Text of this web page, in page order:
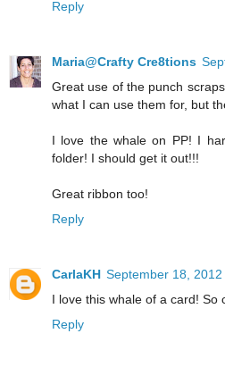
Reply
Maria@Crafty Cre8tions
Great use of the punch
what I can use them for, but
I love the whale on PP! I
folder! I should get it out!!!
Great ribbon too!
Reply
CarlaKH September 18, 2012
I love this whale of a card! So
Reply